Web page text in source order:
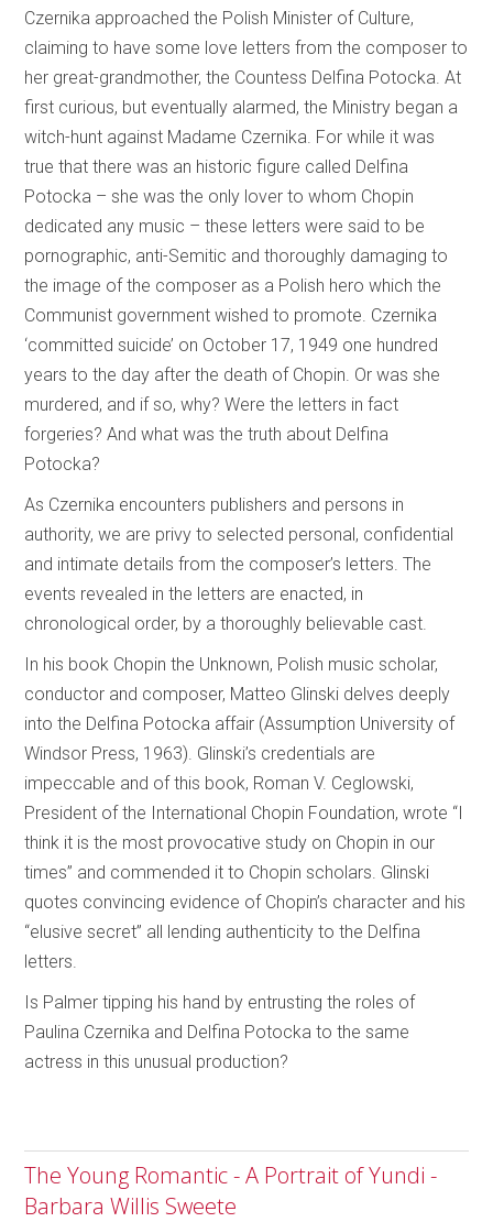
Czernika approached the Polish Minister of Culture,
claiming to have some love letters from the composer to
her great-grandmother, the Countess Delfina Potocka. At
first curious, but eventually alarmed, the Ministry began a
witch-hunt against Madame Czernika. For while it was
true that there was an historic figure called Delfina
Potocka – she was the only lover to whom Chopin
dedicated any music – these letters were said to be
pornographic, anti-Semitic and thoroughly damaging to
the image of the composer as a Polish hero which the
Communist government wished to promote. Czernika
‘committed suicide’ on October 17, 1949 one hundred
years to the day after the death of Chopin. Or was she
murdered, and if so, why? Were the letters in fact
forgeries? And what was the truth about Delfina
Potocka?
As Czernika encounters publishers and persons in
authority, we are privy to selected personal, confidential
and intimate details from the composer’s letters. The
events revealed in the letters are enacted, in
chronological order, by a thoroughly believable cast.
In his book Chopin the Unknown, Polish music scholar,
conductor and composer, Matteo Glinski delves deeply
into the Delfina Potocka affair (Assumption University of
Windsor Press, 1963). Glinski’s credentials are
impeccable and of this book, Roman V. Ceglowski,
President of the International Chopin Foundation, wrote “I
think it is the most provocative study on Chopin in our
times” and commended it to Chopin scholars. Glinski
quotes convincing evidence of Chopin’s character and his
“elusive secret” all lending authenticity to the Delfina
letters.
Is Palmer tipping his hand by entrusting the roles of
Paulina Czernika and Delfina Potocka to the same
actress in this unusual production?
The Young Romantic - A Portrait of Yundi -
Barbara Willis Sweete